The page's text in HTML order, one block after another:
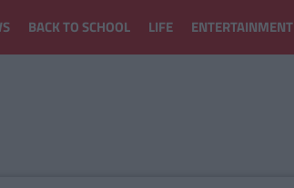
BACK TO SCHOOL LIFE ENTERTAINMENT